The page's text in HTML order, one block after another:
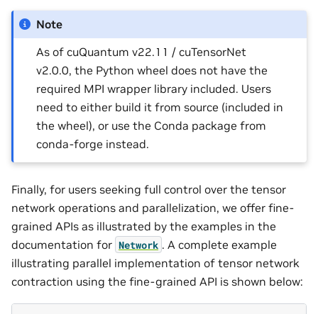
Note
As of cuQuantum v22.11 / cuTensorNet
v2.0.0, the Python wheel does not have the
required MPI wrapper library included. Users
need to either build it from source (included in
the wheel), or use the Conda package from
conda-forge instead.
Finally, for users seeking full control over the tensor
network operations and parallelization, we offer fine-
grained APIs as illustrated by the examples in the
documentation for Network . A complete example
illustrating parallel implementation of tensor network
contraction using the fine-grained API is shown below: